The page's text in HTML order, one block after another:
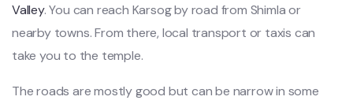
Valley. You can reach Karsog by road from Shimla or
nearby towns. From there, local transport or taxis can
take you to the temple.
The roads are mostly good but can be narrow in some